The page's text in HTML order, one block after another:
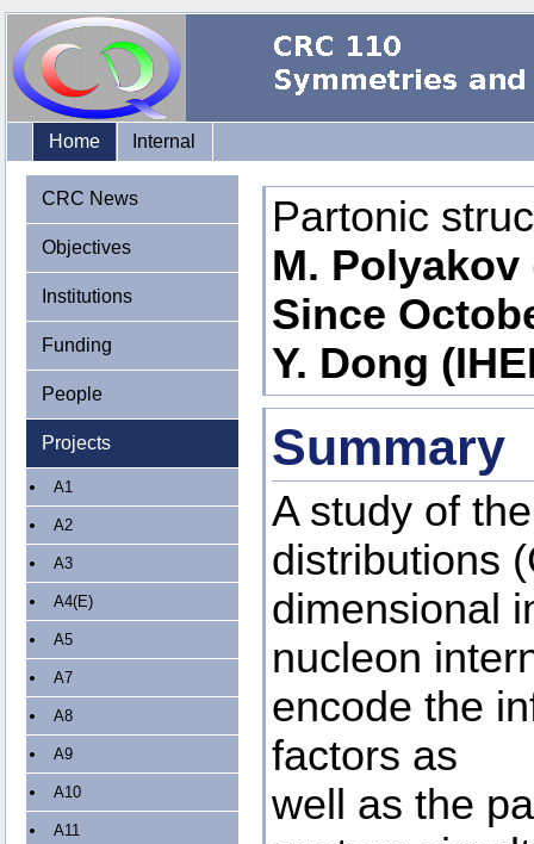
Home Internal
CRC News
Objectives
Institutions
Funding
People
Projects
A1
A2
A3
A4(E)
A5
A7
A8
A9
A10
A11
Partonic
M. Polyakov
Since
Y. Dong
Summary
A study of
distributions
dimensional
nucleon
encode the
factors as
well as the